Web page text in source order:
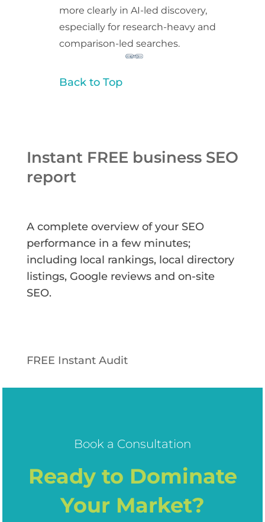
more clearly in AI-led discovery,
especially for research-heavy and
comparison-led searches.
Back to Top
Instant FREE business SEO
report
A complete overview of your SEO
performance in a few minutes;
including local rankings, local directory
listings, Google reviews and on-site
SEO.
FREE Instant Audit
Book a Consultation
Ready to Dominate
Your Market?